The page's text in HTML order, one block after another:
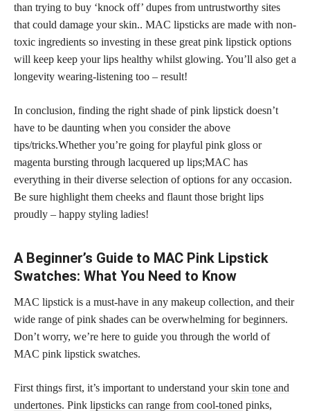
than trying to buy ‘knock off’ dupes from untrustworthy sites
that could damage your skin.. MAC lipsticks are made with non-
toxic ingredients so investing in these great pink lipstick options
will keep keep your lips healthy whilst glowing. You’ll also get a
longevity wearing-listening too – result!
In conclusion, finding the right shade of pink lipstick doesn’t
have to be daunting when you consider the above
tips/tricks.Whether you’re going for playful pink gloss or
magenta bursting through lacquered up lips;MAC has
everything in their diverse selection of options for any occasion.
Be sure highlight them cheeks and flaunt those bright lips
proudly – happy styling ladies!
A Beginner’s Guide to MAC Pink Lipstick
Swatches: What You Need to Know
MAC lipstick is a must-have in any makeup collection, and their
wide range of pink shades can be overwhelming for beginners.
Don’t worry, we’re here to guide you through the world of
MAC pink lipstick swatches.
First things first, it’s important to understand yourskin tone and
undertones. Pink lipsticks can range from cool-toned pinks,